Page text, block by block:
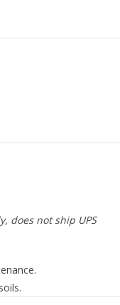
does not ship UPS